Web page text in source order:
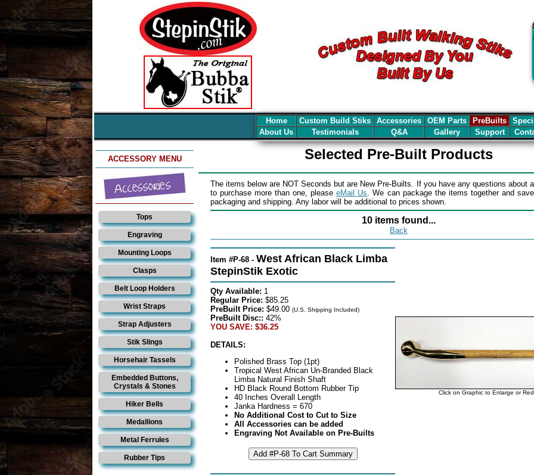
Home Custom Build Stiks Accessories OEM Parts PreBuilts
About Us
Testimonials Q&A Gallery Support
ACCESSORY MENU
Tops
Engraving
Mounting Loops
Clasps
Belt Loop Holders
Wrist Straps
Strap Adjusters
Stik Slings
Horsehair Tassels
Embedded Buttons,
Crystals & Stones
Hiker Bells
Medallions
Metal Ferrules
Rubber Tips
Selected Pre-Built Products
The items below are NOT Seconds but are New Pre-Builts. If you have any questions about
to purchase more than one, pleaseeMail Us . We can package the items together and
packaging and shipping. Any labor will be additional to prices shown.
10 items found...
Back
Item #P-68 - West African Black Limba
StepinStik Exotic
Qty Available: 1
Regular Price: $85.25
PreBuilt Price: $49.00 (U.S. Shipping Included)
PreBuilt Disc:: 42%
YOU SAVE: $36.25
DETAILS:
Polished Brass Top (1pt)
Tropical West African Un-Branded Black
Limba Natural Finish Shaft
HD Black Round Bottom Rubber Tip
40 Inches Overall Length
Janka Hardness = 670
No Additional Cost to Cut to Size
All Accessories can be added
Engraving Not Available on Pre-Builts
Click on Graphic to Enlarge or